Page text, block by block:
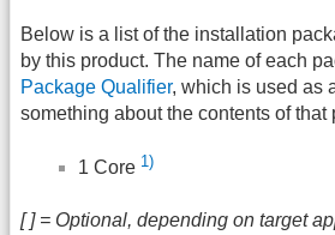
Below is a list of the installation
by this product. The name of each
Package Qualifier, which is used as
something about the contents of that
1 Core 1)
[ ] = Optional, depending on target